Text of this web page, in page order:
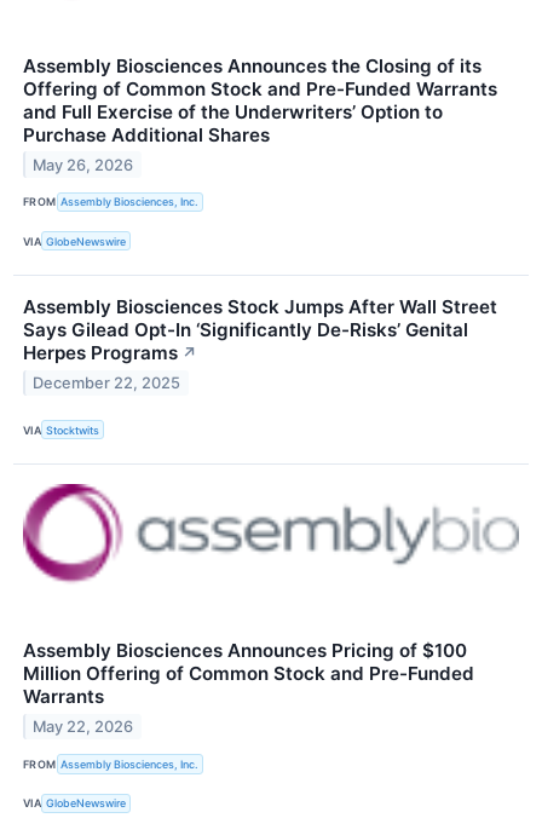
Assembly Biosciences Announces the Closing of its
Offering of Common Stock and Pre-Funded Warrants
and Full Exercise of the Underwriters’ Option to
Purchase Additional Shares
May 26, 2026
FROM Assembly Biosciences, Inc.
VIA GlobeNewswire
Assembly Biosciences Stock Jumps After Wall Street
Says Gilead Opt-In ‘Significantly De-Risks’ Genital
Herpes Programs ↗
December 22, 2025
VIA Stocktwits
Assembly Biosciences Announces Pricing of $100
Million Offering of Common Stock and Pre-Funded
Warrants
May 22, 2026
FROM Assembly Biosciences, Inc.
VIA GlobeNewswire